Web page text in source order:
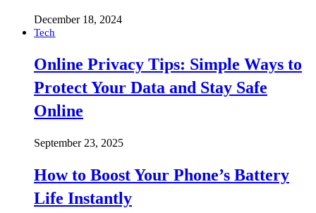
December 18, 2024
Tech
Online Privacy Tips: Simple Ways to
Protect Your Data and Stay Safe
Online
September 23, 2025
How to Boost Your Phone’s Battery
Life Instantly